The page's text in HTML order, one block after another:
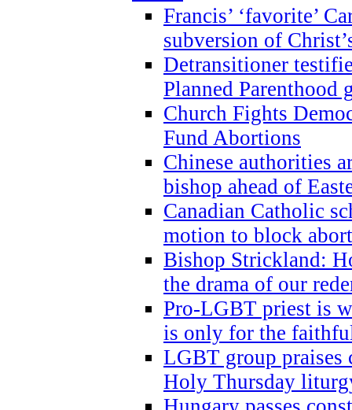
Francis’ ‘favorite’
subversion of
Detransitioner
Planned Parenthood
Church Fights
Fund Abortions
Chinese authorities
bishop ahead of
Canadian Catholic
motion to block
Bishop Strickland:
the drama of our
Pro-LGBT priest is
is only for the
LGBT group
Holy Thursday